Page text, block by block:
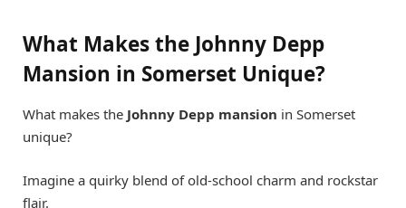
What Makes the Johnny Depp
Mansion in Somerset Unique?
What makes the Johnny Depp mansion in Somerset
unique?
Imagine a quirky blend of old-school charm and rockstar
flair.